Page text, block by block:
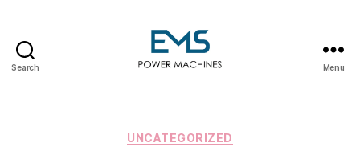
Search Menu
Categories
UNCATEGORIZED